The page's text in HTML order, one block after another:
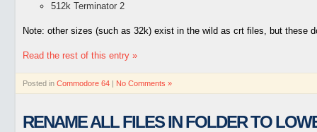
512k Terminator 2
Note: other sizes (such as 32k) exist in the wild as crt files, but these
Read the rest of this entry »
Posted in Commodore 64 | No Comments »
RENAME ALL FILES IN FOLDER TO